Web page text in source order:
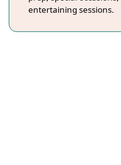
entertaining sessions.